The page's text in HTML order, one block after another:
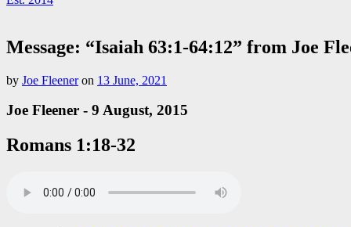
Message: “Isaiah 63:1-64:12” from Joe
by Joe Fleeneron 13 June, 2021
Joe Fleener - 9 August, 2015
Romans 1:18-32